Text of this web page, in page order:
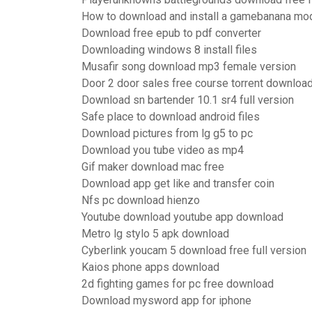
How to download and install a gamebanana
Download free epub to pdf converter
Downloading windows 8 install files
Musafir song download mp3 female version
Door 2 door sales free course torrent
Download sn bartender 10.1 sr4 full version
Safe place to download android files
Download pictures from lg g5 to pc
Download you tube video as mp4
Gif maker download mac free
Download app get like and transfer coin
Nfs pc download hienzo
Youtube download youtube app download
Metro lg stylo 5 apk download
Cyberlink youcam 5 download free full version
Kaios phone apps download
2d fighting games for pc free download
Download mysword app for iphone